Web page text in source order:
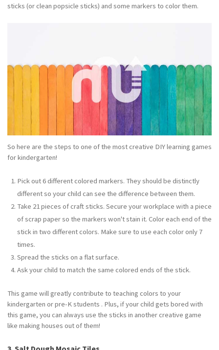
sticks (or clean popsicle sticks) and some markers to color them.
So here are the steps to one of the most creative DIY learning games
for kindergarten!
Pick out 6 different colored markers. They should be distinctly
different so your child can see the difference between them.
Take 21 pieces of craft sticks. Secure your workplace with a piece
of scrap paper so the markers won't stain it. Color each end of the
stick in two different colors. Make sure to use each color only 7
times.
Spread the sticks on a flat surface.
Ask your child to match the same colored ends of the stick.
This game will greatly contribute to teaching colors to your
kindergarten or pre-K students . Plus, if your child gets bored with
this game, you can always use the sticks in another creative game
like making houses out of them!